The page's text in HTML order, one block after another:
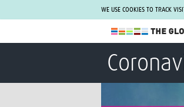
WE USE COOKIES TO TRACK
The Global Health
WHO Collaborating